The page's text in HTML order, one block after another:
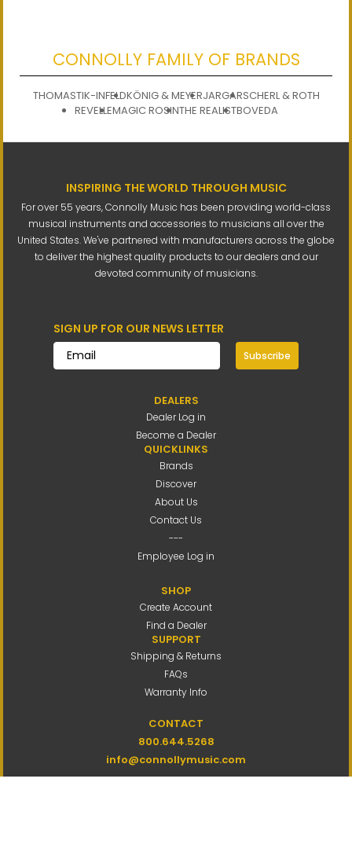
CONNOLLY FAMILY OF BRANDS
THOMASTIK-INFELDKÖNIG & MEYERJARGARSCHERL & ROTH
REVELLEMAGIC ROSINTHE REALISTBOVEDA
INSPIRING THE WORLD THROUGH MUSIC
For over 55 years, Connolly Music has been providing world-class
musical instruments and accessories to musicians all over the
United States. We've partnered with manufacturers across the globe
to deliver the highest quality products to our dealers and our
devoted community of musicians.
SIGN UP FOR OUR NEWS LETTER
Subscribe
DEALERS
Dealer Log in
Become a Dealer
QUICKLINKS
Brands
Discover
About Us
Contact Us
---
Employee Log in
SHOP
Create Account
Find a Dealer
SUPPORT
Shipping & Returns
FAQs
Warranty Info
CONTACT
800.644.5268
info@connollymusic.com